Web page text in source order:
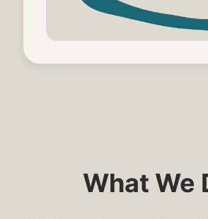
What We